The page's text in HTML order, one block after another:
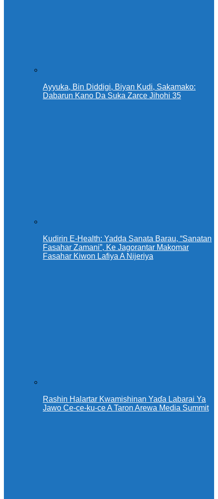
Ayyuka, Bin Diddigi, Biyan Kudi, Sakamako:
Dabarun Kano Da Suka Zarce Jihohi 35
Kudirin E-Health: Yadda Sanata Barau, “Sanatan
Fasahar Zamani”, Ke Jagorantar Makomar
Fasahar Kiwon Lafiya A Nijeriya
Rashin Halartar Kwamishinan Yaɗa Labarai Ya
Jawo Ce-ce-ku-ce A Taron Arewa Media Summit